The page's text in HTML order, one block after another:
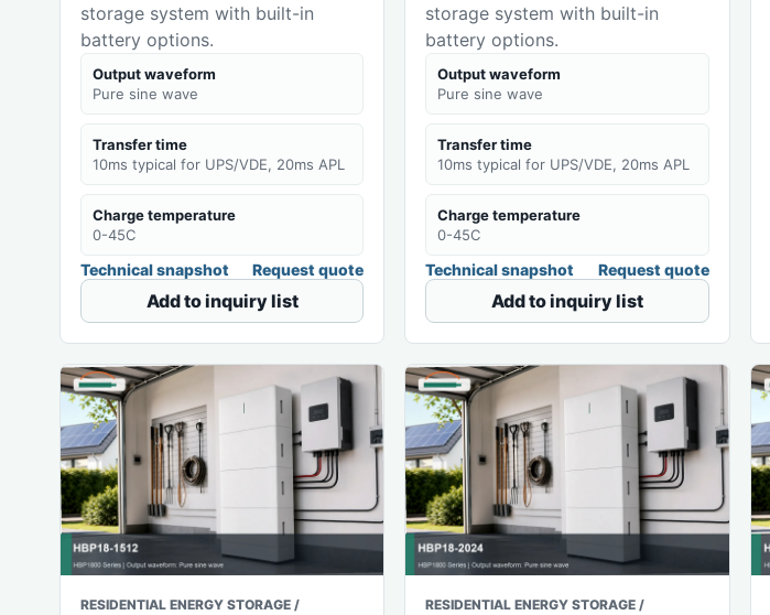
storage system with built-in
battery options.
Output waveform
Pure sine wave
Transfer time
10ms typical for UPS/VDE, 20ms APL
Charge temperature
0-45C
Technical snapshot Request quote
Add to inquiry list
storage system with built-in
battery options.
Output waveform
Pure sine wave
Transfer time
10ms typical for UPS/VDE, 20ms APL
Charge temperature
0-45C
Technical snapshot Request quote
Add to inquiry list
RESIDENTIAL ENERGY STORAGE /
RESIDENTIAL ENERGY STORAGE /